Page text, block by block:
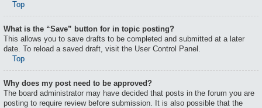
Top
What is the “Save” button for in topic posting?
This allows you to save drafts to be completed and submitted at a later
date. To reload a saved draft, visit the User Control Panel.
Top
Why does my post need to be approved?
The board administrator may have decided that posts in the forum you are
posting to require review before submission. It is also possible that the